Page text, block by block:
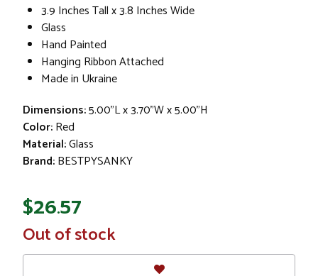
3.9 Inches Tall x 3.8 Inches Wide
Glass
Hand Painted
Hanging Ribbon Attached
Made in Ukraine
Dimensions:5.00"L x 3.70"W x 5.00"H
Color:Red
Material:Glass
Brand:BESTPYSANKY
$26.57
In
Stock
Out of stock